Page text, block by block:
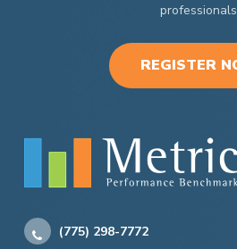
REGISTER
(775) 298-7772